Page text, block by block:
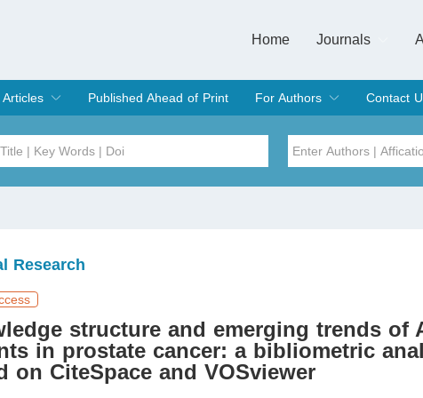
Home
Journals
Articles
Current Issue
Archive
Published Ahead of Print
For Authors
Submit
Instructions for Authors
Article Processing Charge
Editorial Process
Contact
Research
structure and emerging trends of
in prostate cancer: a bibliometric
on CiteSpace and VOSviewer